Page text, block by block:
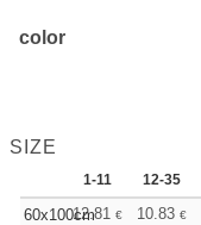
color
SIZE
1-11 12-35
60x100cm
12.81 € 10.83 €